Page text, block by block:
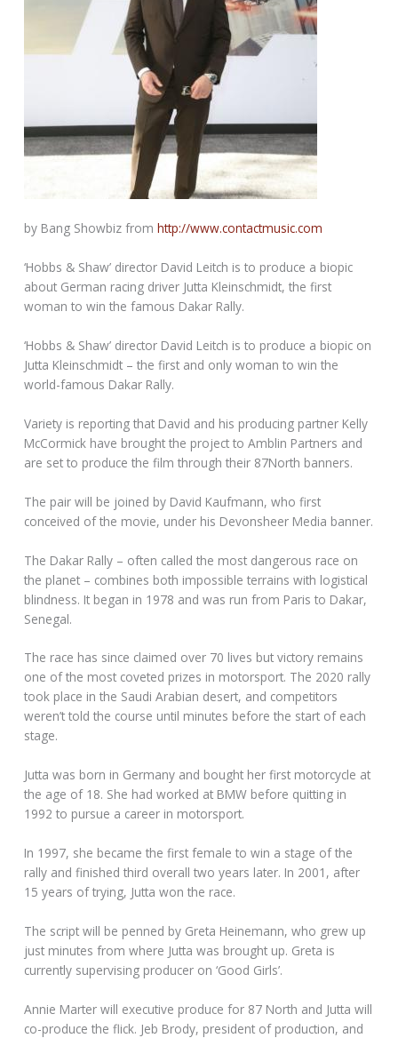
by Bang Showbiz fromhttp://www.contactmusic.com
‘Hobbs & Shaw’ director David Leitch is to produce a biopic
about German racing driver Jutta Kleinschmidt, the first
woman to win the famous Dakar Rally.
‘Hobbs & Shaw’ director David Leitch is to produce a biopic on
Jutta Kleinschmidt – the first and only woman to win the
world-famous Dakar Rally.
Variety is reporting that David and his producing partner Kelly
McCormick have brought the project to Amblin Partners and
are set to produce the film through their 87North banners.
The pair will be joined by David Kaufmann, who first
conceived of the movie, under his Devonsheer Media banner.
The Dakar Rally – often called the most dangerous race on
the planet – combines both impossible terrains with logistical
blindness. It began in 1978 and was run from Paris to Dakar,
Senegal.
The race has since claimed over 70 lives but victory remains
one of the most coveted prizes in motorsport. The 2020 rally
took place in the Saudi Arabian desert, and competitors
weren’t told the course until minutes before the start of each
stage.
Jutta was born in Germany and bought her first motorcycle at
the age of 18. She had worked at BMW before quitting in
1992 to pursue a career in motorsport.
In 1997, she became the first female to win a stage of the
rally and finished third overall two years later. In 2001, after
15 years of trying, Jutta won the race.
The script will be penned by Greta Heinemann, who grew up
just minutes from where Jutta was brought up. Greta is
currently supervising producer on ‘Good Girls’.
Annie Marter will executive produce for 87 North and Jutta will
co-produce the flick. Jeb Brody, president of production, and